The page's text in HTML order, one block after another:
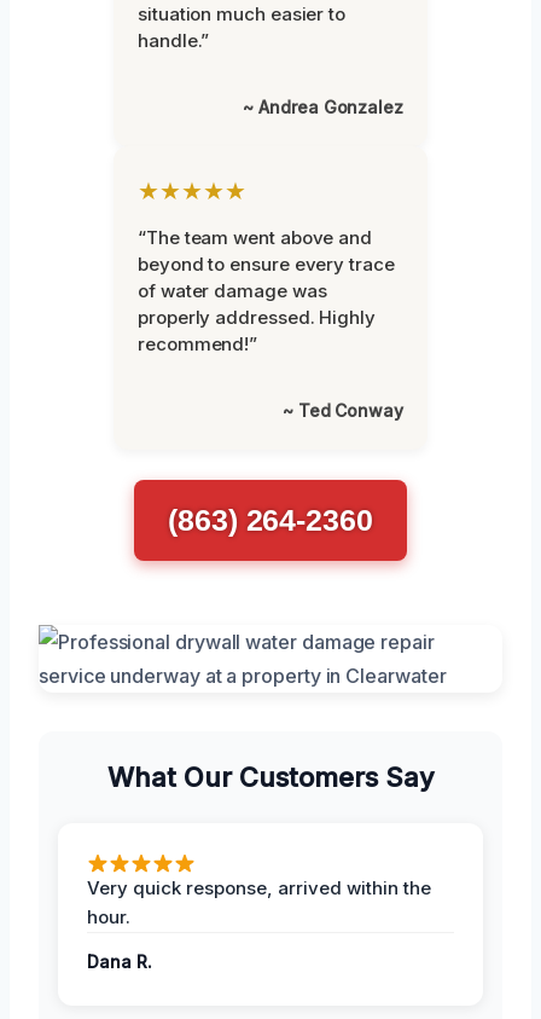
situation much easier to
handle.”
~ Andrea Gonzalez
★★★★★
“The team went above and
beyond to ensure every trace
of water damage was
properly addressed. Highly
recommend!”
~ Ted Conway
(863) 264-2360
What Our Customers Say
Very quick response, arrived within the
hour.
Dana R.